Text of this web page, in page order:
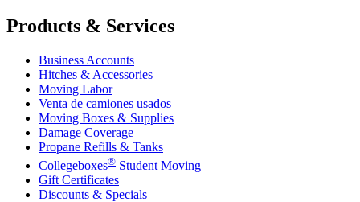
Products & Services
Business Accounts
Hitches & Accessories
Moving Labor
Venta de camiones usados
Moving Boxes & Supplies
Damage Coverage
Propane Refills & Tanks
Collegeboxes® Student Moving
Gift Certificates
Discounts & Specials